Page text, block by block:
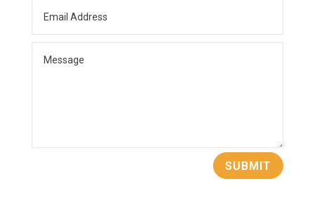
Eric is passionate about helping others reach
their goals and is here to help you either sell
SUBMIT